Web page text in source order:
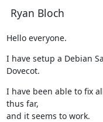
Ryan Bloch
Hello everyone.
I have setup a Debian
Dovecot.
I have been able to fix
thus far,
and it seems to work.